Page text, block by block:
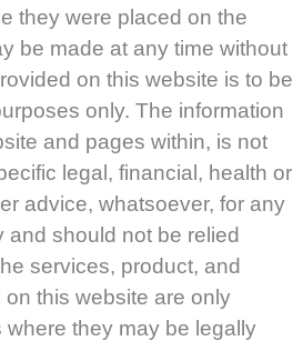
they were placed on the
be made at any time without
on this website is to be
only. The information
and pages within, is not
legal, financial, health or
advice, whatsoever, for any
and should not be relied
services, product, and
this website are only
where they may be legally